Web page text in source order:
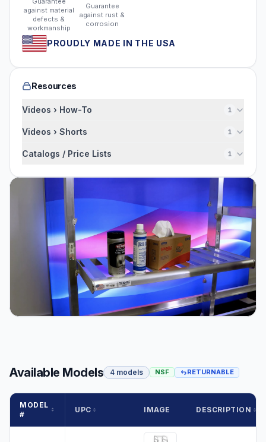
against material
defects &
workmanship
Guarantee
against rust &
corrosion
PROUDLY MADE IN THE USA
Resources
Videos › How-To 1
Videos › Shorts 1
Catalogs / Price Lists 1
Available Models 4 models NSF RETURNABLE
MODEL
#
UPC IMAGE DESCRIPTION